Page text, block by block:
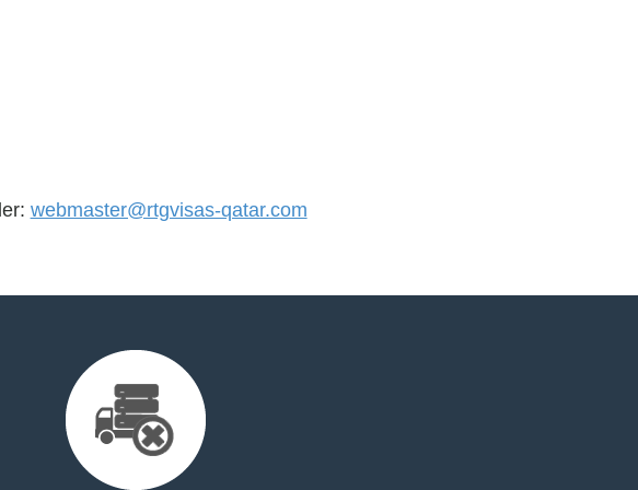
webmaster@rtgvisas-qatar.com